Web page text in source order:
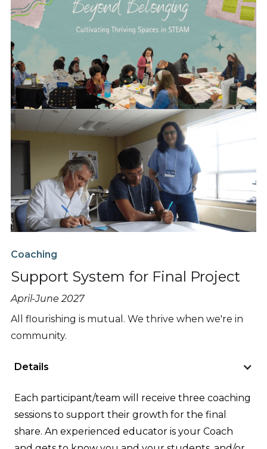
Coaching
Support System for Final Project
April-June 2027
All flourishing is mutual. We thrive when we're in
community.
Details
Each participant/team will receive three coaching
sessions to support their growth for the final
share. An experienced educator is your Coach